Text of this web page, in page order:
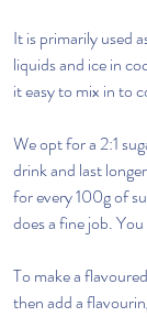
It is primarily used
liquids and ice in
it easy to mix in to
We opt for a 2:1
drink and last
for every 100g of
does a fine job.
To make a
then add a